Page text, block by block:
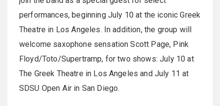
performances, beginning July 10 at the iconic Greek
Theatre in Los Angeles. In addition, the group will
welcome saxophone sensation Scott Page, Pink
Floyd/Toto/Supertramp, for two shows: July 10 at
The Greek Theatre in Los Angeles and July 11 at
SDSU Open Air in San Diego.